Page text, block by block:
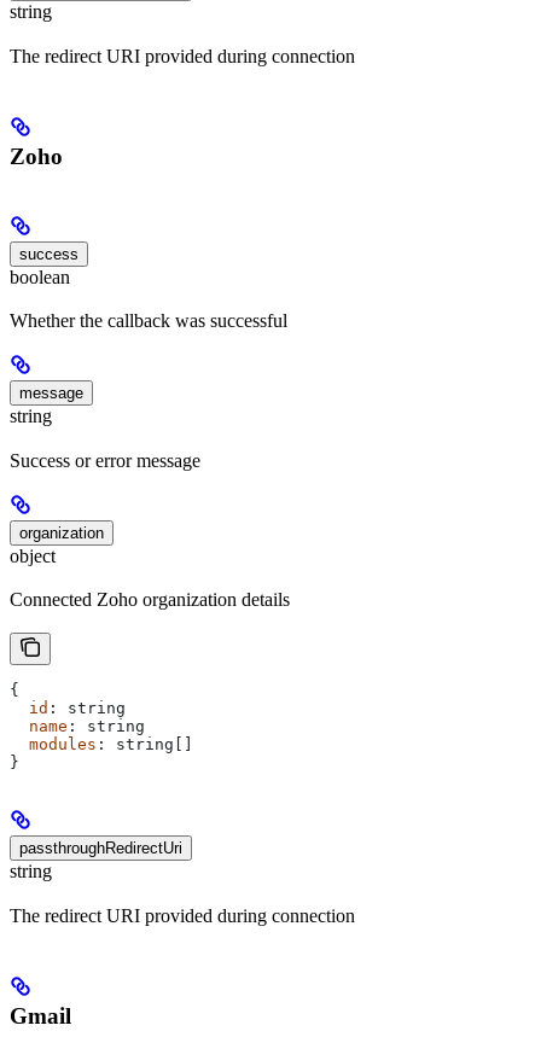
string
The redirect URI provided during connection
Zoho
success
boolean
Whether the callback was successful
message
string
Success or error message
organization
object
Connected Zoho organization details
{
  id
: string
  name
: string
  modules
: string
}
passthroughRedirectUri
string
The redirect URI provided during connection
Gmail